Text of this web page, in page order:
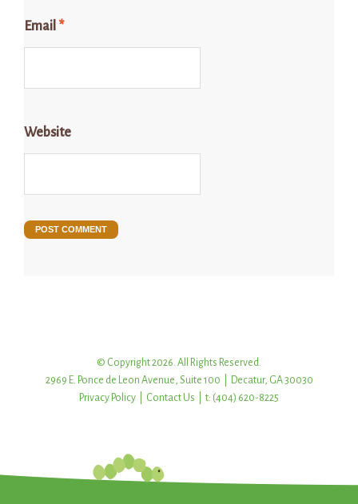
Email *
Website
© Copyright 2026. All Rights Reserved.
2969 E. Ponce de Leon Avenue, Suite 100 | Decatur, GA 30030
Privacy Policy
Contact Us | t: (404) 620-8225